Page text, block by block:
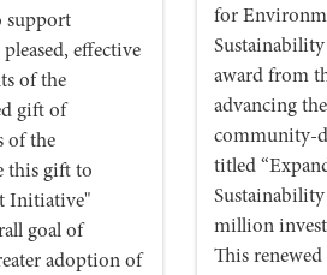
support
effective
of the
gift of
of the
this gift to
Initiative"
goal of
adoption of
for
Sustainability
award from
advancing
community-
titled
Sustainability
million
This